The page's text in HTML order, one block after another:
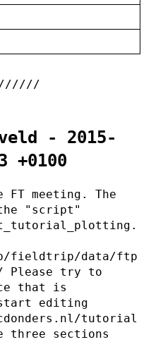
- 2015-
+0100
meeting. The
"script"
fieldtrip/data/ftp
try to
that is
start editing
tutorial
sections